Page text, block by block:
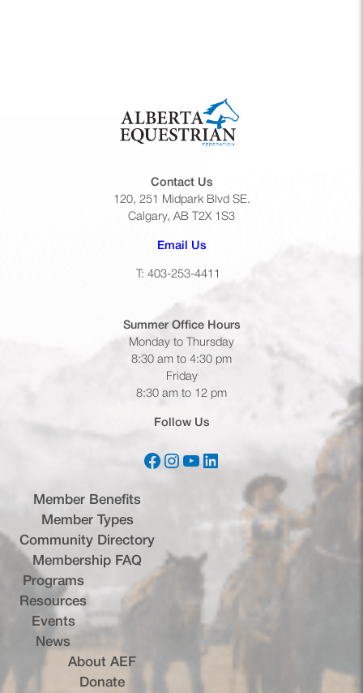
Contact Us
120, 251 Midpark Blvd SE.
Calgary, AB T2X 1S3
Email Us(opens default email app)
T: 403-253-4411
Summer Office Hours
Monday to Thursday
8:30 am to 4:30 pm
Friday
8:30 am to 12 pm
Follow Us
Facebook(opens in a new tab)
Instagram
(opens in a new tab)
YouTube(opens in a new tab)
LinkedIn(opens in a new tab)
Member Benefits
Member Types
Community Directory
Membership FAQ
Programs
Resources
Events
News
About AEF
Donate